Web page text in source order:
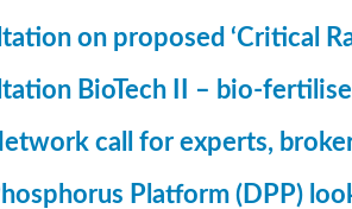
on proposed ‘Critical
BioTech II – bio-
call for experts,
Platform (DPP)